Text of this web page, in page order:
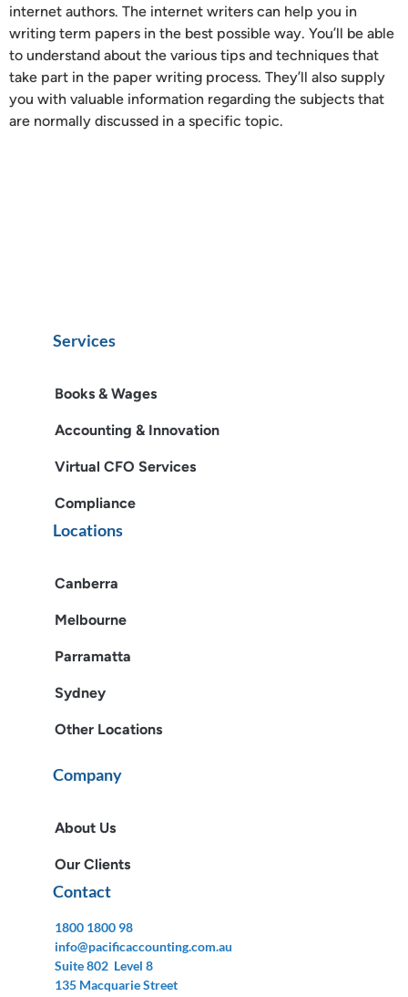
internet authors. The internet writers can help you in
writing term papers in the best possible way. You’ll be able
to understand about the various tips and techniques that
take part in the paper writing process. They’ll also supply
you with valuable information regarding the subjects that
are normally discussed in a specific topic.
Services
Books & Wages
Accounting & Innovation
Virtual CFO Services
Compliance
Locations
Canberra
Melbourne
Parramatta
Sydney
Other Locations
Company
About Us
Our Clients
Contact
1800 1800 98
info@pacificaccounting.com.au
Suite 802 Level 8
135 Macquarie Street